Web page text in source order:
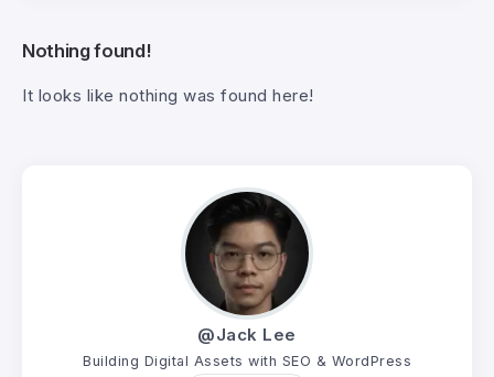
Nothing found!
It looks like nothing was found here!
@Jack Lee
Building Digital Assets with SEO & WordPress